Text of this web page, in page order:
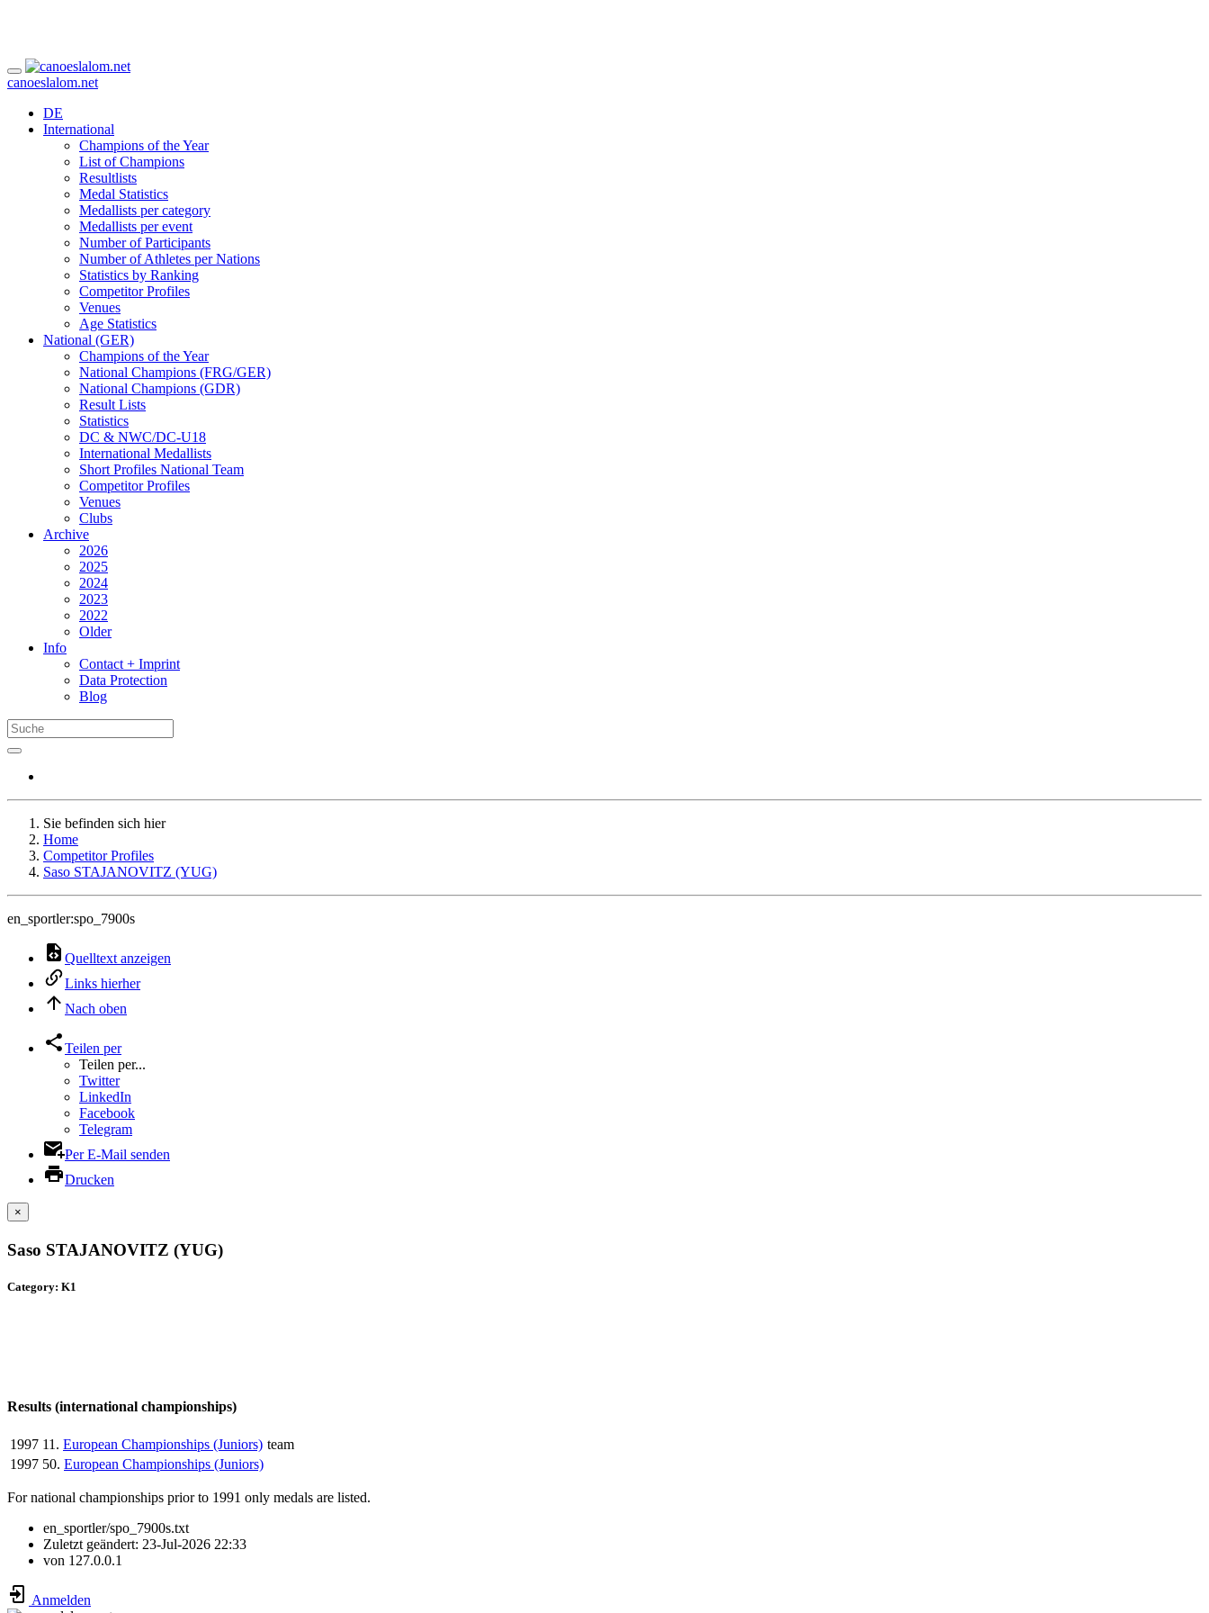
canoeslalom.net
DE
International
Champions of the Year
List of Champions
Resultlists
Medal Statistics
Medallists per category
Medallists per event
Number of Participants
Number of Athletes per Nations
Statistics by Ranking
Competitor Profiles
Venues
Age Statistics
National (GER)
Champions of the Year
National Champions (FRG/GER)
National Champions (GDR)
Result Lists
Statistics
DC & NWC/DC-U18
International Medallists
Short Profiles National Team
Competitor Profiles
Venues
Clubs
Archive
2026
2025
2024
2023
2022
Older
Info
Contact + Imprint
Data Protection
Blog
Sie befinden sich hier
Home
Competitor Profiles
Saso STAJANOVITZ (YUG)
en_sportler:spo_7900s
Quelltext anzeigen
Links hierher
Nach oben
Teilen per
Teilen per...
Twitter
LinkedIn
Facebook
Telegram
Per E-Mail senden
Drucken
×
Saso STAJANOVITZ (YUG)
Category: K1
Results (international championships)
1997 11. European Championships (Juniors) team
1997 50. European Championships (Juniors)
For national championships prior to 1991 only medals are listed.
en_sportler/spo_7900s.txt
Zuletzt geändert: 23-Jul-2026 22:33
von 127.0.0.1
Anmelden